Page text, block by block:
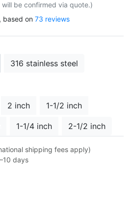
be confirmed via quote.)
, based on 73 reviews
316 stainless steel
2 inch 1-1/2 inch
1-1/4 inch 2-1/2 inch
shipping fees apply)
days